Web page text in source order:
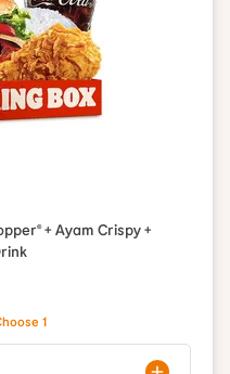
+ Ayam Crispy +
1